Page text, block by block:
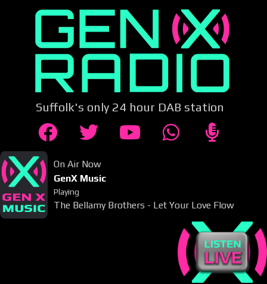
Suffolk's only 24 hour DAB station
On Air Now
GenX Music
Playing
The Bellamy Brothers - Let Your Love Flow